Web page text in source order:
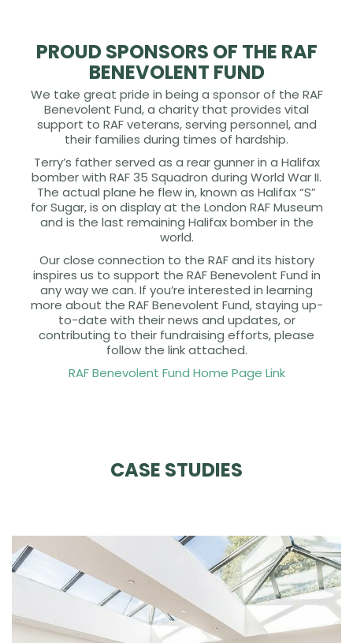
PROUD SPONSORS OF THE RAF
BENEVOLENT FUND
We take great pride in being a sponsor of the RAF
Benevolent Fund, a charity that provides vital
support to RAF veterans, serving personnel, and
their families during times of hardship.
Terry’s father served as a rear gunner in a Halifax
bomber with RAF 35 Squadron during World War II.
The actual plane he flew in, known as Halifax “S”
for Sugar, is on display at the London RAF Museum
and is the last remaining Halifax bomber in the
world.
Our close connection to the RAF and its history
inspires us to support the RAF Benevolent Fund in
any way we can. If you’re interested in learning
more about the RAF Benevolent Fund, staying up-
to-date with their news and updates, or
contributing to their fundraising efforts, please
follow the link attached.
RAF Benevolent Fund Home Page Link
CASE STUDIES